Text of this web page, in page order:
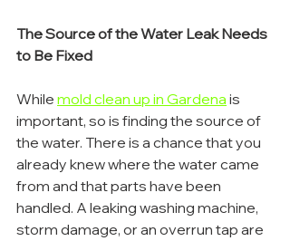
The Source of the Water Leak Needs
to Be Fixed
While mold clean up in Gardena is
important, so is finding the source of
the water. There is a chance that you
already knew where the water came
from and that parts have been
handled. A leaking washing machine,
storm damage, or an overrun tap are